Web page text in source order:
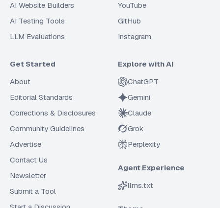
AI Website Builders
AI Testing Tools
LLM Evaluations
YouTube
GitHub
Instagram
Get Started
About
Editorial Standards
Corrections & Disclosures
Community Guidelines
Advertise
Contact Us
Newsletter
Submit a Tool
Explore with AI
ChatGPT
Gemini
Claude
Grok
Perplexity
Agent Experience
llms.txt